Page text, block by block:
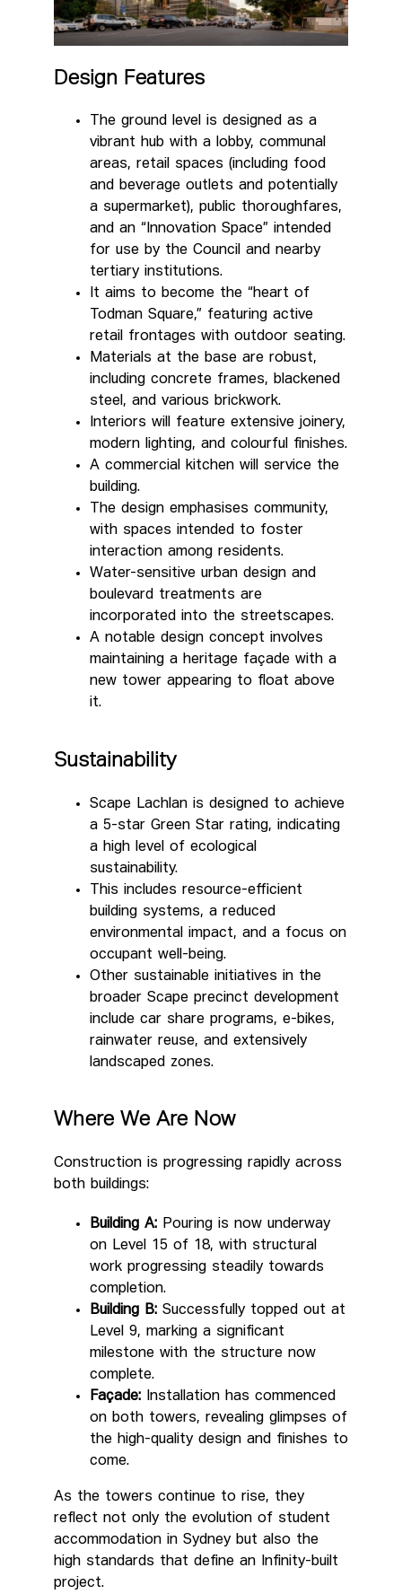
Design Features
The ground level is designed as a
vibrant hub with a lobby, communal
areas, retail spaces (including food
and beverage outlets and potentially
a supermarket), public thoroughfares,
and an “Innovation Space” intended
for use by the Council and nearby
tertiary institutions.
It aims to become the “heart of
Todman Square,” featuring active
retail frontages with outdoor seating.
Materials at the base are robust,
including concrete frames, blackened
steel, and various brickwork.
Interiors will feature extensive joinery,
modern lighting, and colourful finishes.
A commercial kitchen will service the
building.
The design emphasises community,
with spaces intended to foster
interaction among residents.
Water-sensitive urban design and
boulevard treatments are
incorporated into the streetscapes.
A notable design concept involves
maintaining a heritage façade with a
new tower appearing to float above
it.
Sustainability
Scape Lachlan is designed to achieve
a 5-star Green Star rating, indicating
a high level of ecological
sustainability.
This includes resource-efficient
building systems, a reduced
environmental impact, and a focus on
occupant well-being.
Other sustainable initiatives in the
broader Scape precinct development
include car share programs, e-bikes,
rainwater reuse, and extensively
landscaped zones.
Where We Are Now
Construction is progressing rapidly across
both buildings:
Building A:Pouring is now underway
on Level 15 of 18, with structural
work progressing steadily towards
completion.
Building B:Successfully topped out at
Level 9, marking a significant
milestone with the structure now
complete.
Façade:Installation has commenced
on both towers, revealing glimpses of
the high-quality design and finishes to
come.
As the towers continue to rise, they
reflect not only the evolution of student
accommodation in Sydney but also the
high standards that define an Infinity-built
project.